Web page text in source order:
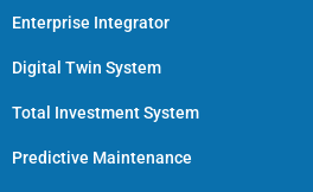
Enterprise Integrator
Digital Twin System
Total Investment System
Predictive Maintenance